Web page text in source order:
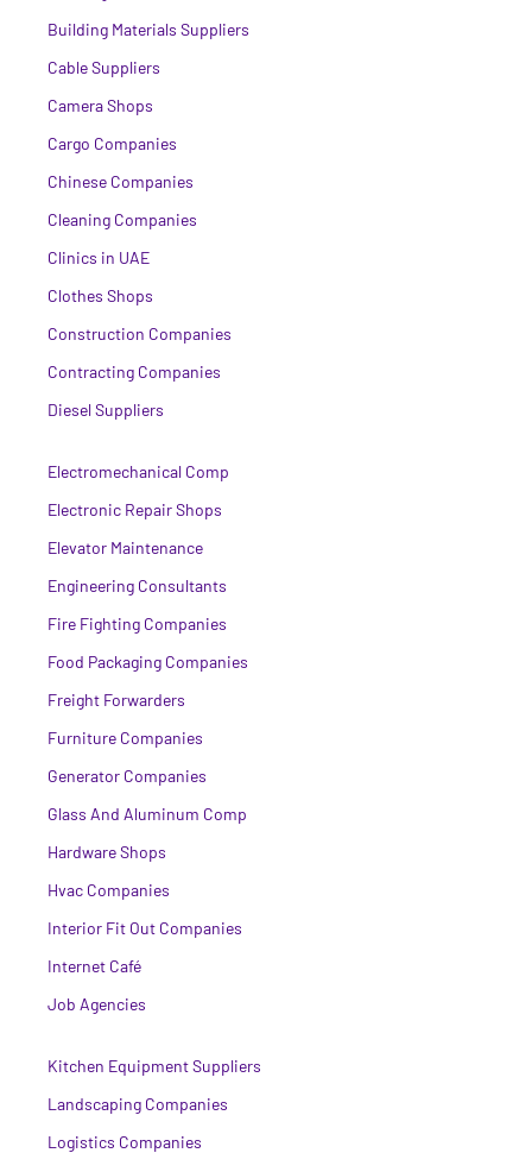
Building Materials Suppliers
Cable Suppliers
Camera Shops
Cargo Companies
Chinese Companies
Cleaning Companies
Clinics in UAE
Clothes Shops
Construction Companies
Contracting Companies
Diesel Suppliers
Electromechanical Comp
Electronic Repair Shops
Elevator Maintenance
Engineering Consultants
Fire Fighting Companies
Food Packaging Companies
Freight Forwarders
Furniture Companies
Generator Companies
Glass And Aluminum Comp
Hardware Shops
Hvac Companies
Interior Fit Out Companies
Internet Café
Job Agencies
Kitchen Equipment Suppliers
Landscaping Companies
Logistics Companies